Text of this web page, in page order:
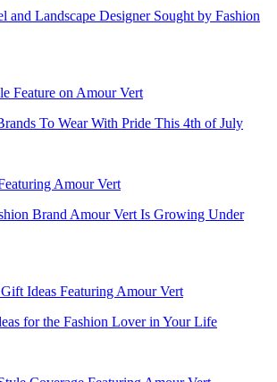
Landscape Designer Sought by Fashion
To Wear With Pride This 4th of July
Brand Amour Vert Is Growing Under
for the Fashion Lover in Your Life